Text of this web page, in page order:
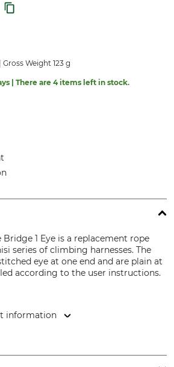
Gross Weight 123 g
| There are 4 items left in stock.
Bridge 1 Eye is a replacement rope
series of climbing harnesses. The
eye at one end and are plain at
according to the user instructions.
information